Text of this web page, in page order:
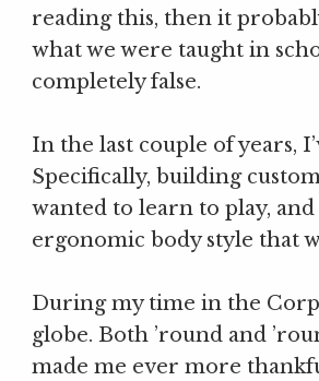
reading this, then it
what we were taught in
completely false.
In the last couple of years,
Specifically, building
wanted to learn to play,
ergonomic body style that
During my time in the
globe. Both ’round and
made me ever more